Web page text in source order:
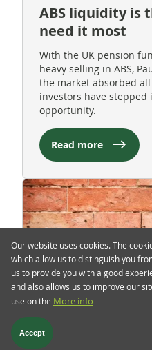
ABS liquidity is
need it most
With the UK pension
heavy selling in ABS,
the market absorbed
investors have
opportunity.
Read more
9 Nov 2022
Our website uses cookies. The
which allow us to distinguish you
us to provide you with a good
and also allows us to improve our
use on the More info
Accept